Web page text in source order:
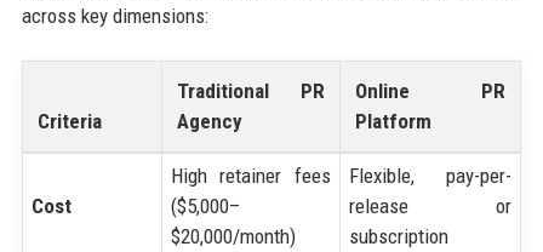
across key dimensions:
Criteria
Traditional PR
Agency
Online PR
Platform
Cost
High retainer fees
($5,000–
$20,000/month)
Flexible, pay-per-
release or
subscription